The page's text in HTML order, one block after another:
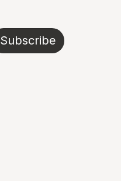
Subscribe